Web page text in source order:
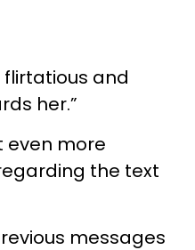
flirtatious and
her.”
even more
the text
messages